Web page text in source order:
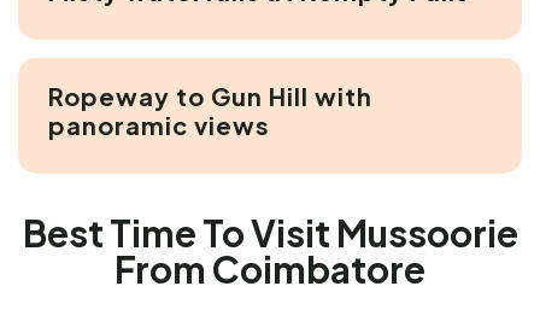
Ropeway to Gun Hill with
panoramic views
Best Time To Visit Mussoorie
From Coimbatore